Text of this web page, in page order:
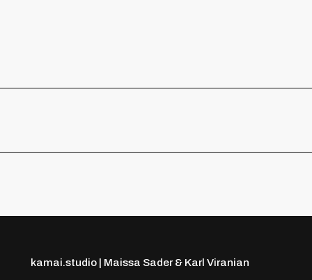
kamai.studio | Maissa Sader & Karl Viranian